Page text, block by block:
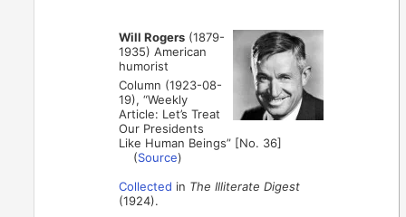
Will Rogers (1879-
1935) American
humorist
Column (1923-08-
19), “Weekly
Article: Let’s Treat
Our Presidents
Like Human Beings” [No. 36]
(Source)
Collected in The Illiterate Digest
(1924).